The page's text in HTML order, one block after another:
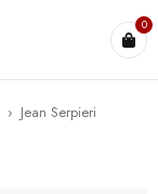
0
› Jean Serpieri